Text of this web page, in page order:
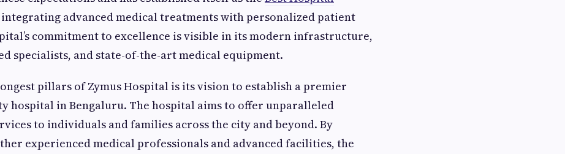
advanced medical treatments with personalized patient
commitment to excellence is visible in its modern infrastructure,
specialists, and state-of-the-art medical equipment.
pillars of Zymus Hospital is its vision to establish a premier
hospital in Bengaluru. The hospital aims to offer unparalleled
to individuals and families across the city and beyond. By
experienced medical professionals and advanced facilities, the